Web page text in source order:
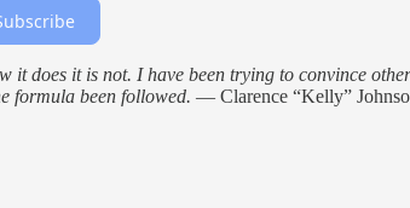
it does it is not. I have been trying to convince
formula been followed. — Clarence “Kelly”